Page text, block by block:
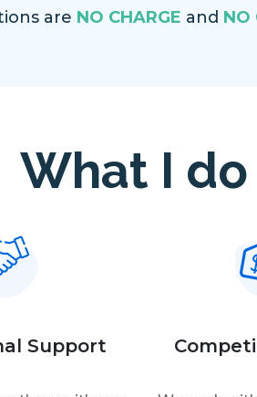
are NO CHARGE and NO
What I do
Support